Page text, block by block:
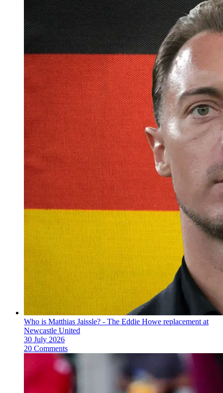
Who is Matthias Jaissle? - The Eddie Howe replacement at
Newcastle United
30 July 2026
20 Comments